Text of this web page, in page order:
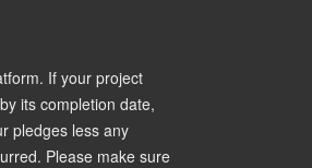
If your project
its completion date,
pledges less any
Please make sure